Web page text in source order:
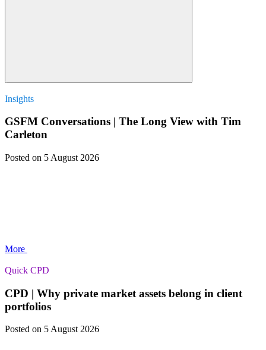
Insights
GSFM Conversations | The Long View with Tim
Carleton
Posted on 5 August 2026
More
Quick CPD
CPD | Why private market assets belong in client
portfolios
Posted on 5 August 2026